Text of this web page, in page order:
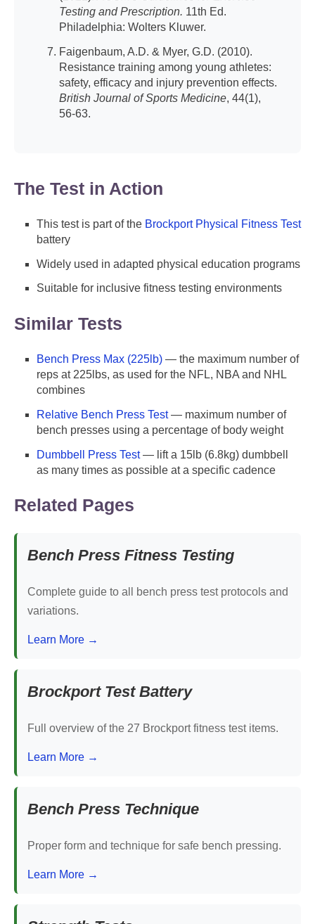
Testing and Prescription. 11th Ed.
Philadelphia: Wolters Kluwer.
Faigenbaum, A.D. & Myer, G.D. (2010).
Resistance training among young athletes:
safety, efficacy and injury prevention effects.
British Journal of Sports Medicine, 44(1),
56-63.
The Test in Action
This test is part of the Brockport Physical Fitness Test
battery
Widely used in adapted physical education programs
Suitable for inclusive fitness testing environments
Similar Tests
Bench Press Max (225lb) — the maximum number of
reps at 225lbs, as used for the NFL, NBA and NHL
combines
Relative Bench Press Test— maximum number of
bench presses using a percentage of body weight
Dumbbell Press Test— lift a 15lb (6.8kg) dumbbell
as many times as possible at a specific cadence
Related Pages
Bench Press Fitness Testing
Complete guide to all bench press test protocols and
variations.
Learn More →
Brockport Test Battery
Full overview of the 27 Brockport fitness test items.
Learn More →
Bench Press Technique
Proper form and technique for safe bench pressing.
Learn More →